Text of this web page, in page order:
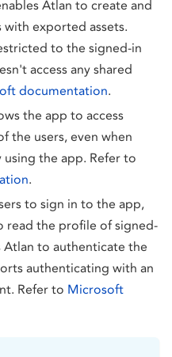
Atlan to create and
with exported assets.
to the signed-in
access any shared
documentation.
the app to access
the users, even when
the app. Refer to
.
to sign in to the app,
read the profile of signed-
Atlan to authenticate the
authenticating with an
Refer to Microsoft